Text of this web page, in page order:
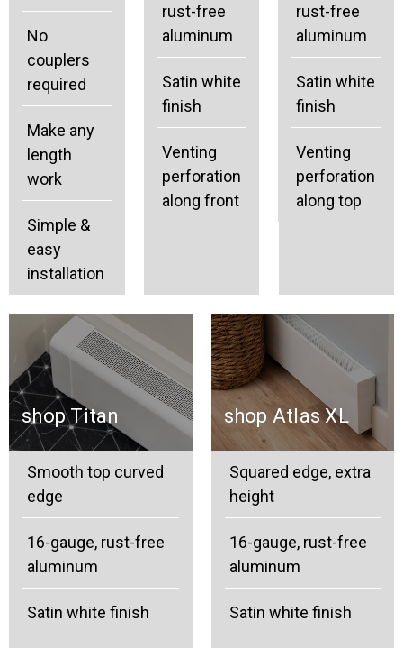
No
couplers
required
Make any
length
work
Simple &
easy
installation
rust-free
aluminum
Satin white
finish
Venting
perforation
along front
rust-free
aluminum
Satin white
finish
Venting
perforation
along top
shop Titan
Smooth top curved
edge
16-gauge, rust-free
aluminum
Satin white finish
shop Atlas XL
Squared edge, extra
height
16-gauge, rust-free
aluminum
Satin white finish